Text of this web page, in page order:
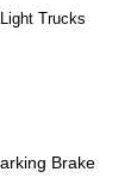
Trucks
Brake